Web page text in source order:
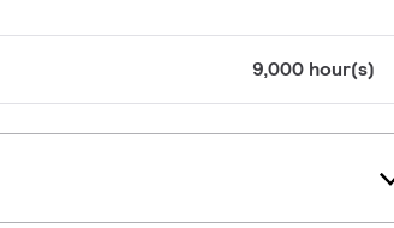
9,000 hour(s)